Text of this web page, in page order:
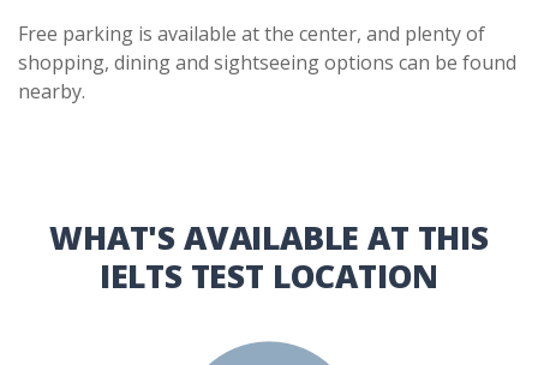
Free parking is available at the center, and plenty of
shopping, dining and sightseeing options can be found
nearby.
WHAT'S AVAILABLE AT THIS
IELTS TEST LOCATION